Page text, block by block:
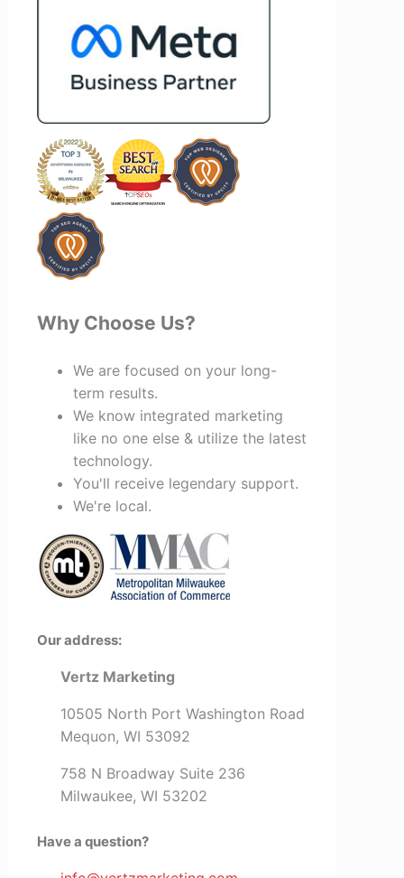
impressed by their ability to connect
people. Time and again, I've seen them
bring together vendors and partners
who are a natural fit for one another,
looking for a marketing team that is
creative, collaborative, and truly
invested in your success, I highly
recommend Vertz.
Why Choose Us?
We are focused on your long-
term results.
We know integrated marketing
like no one else & utilize the latest
technology.
You'll receive legendary support.
We're local.
Our address:
Vertz Marketing
10505 North Port Washington Road
Mequon, WI 53092
758 N Broadway Suite 236
Milwaukee, WI 53202
Have a question?